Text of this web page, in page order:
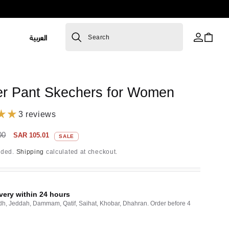
Search
L
u
a
g
e
العربية Cart
Pant Skechers for Women
3 reviews
Sale
SAR 105.01 SALE
Shipping calculated at checkout.
within 24 hours
Jeddah, Dammam, Qatif, Saihat, Khobar, Dhahran. Order before 4